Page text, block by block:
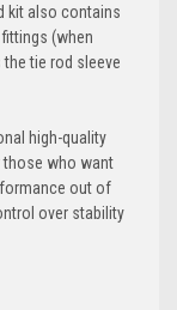
kit also contains
(when
tie rod sleeve
high-quality
those who want
out of
over stability